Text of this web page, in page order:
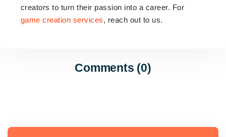
creators to turn their passion into a career. For
game creation services, reach out to us.
Comments (0)